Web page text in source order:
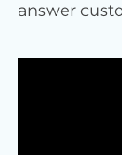
answer